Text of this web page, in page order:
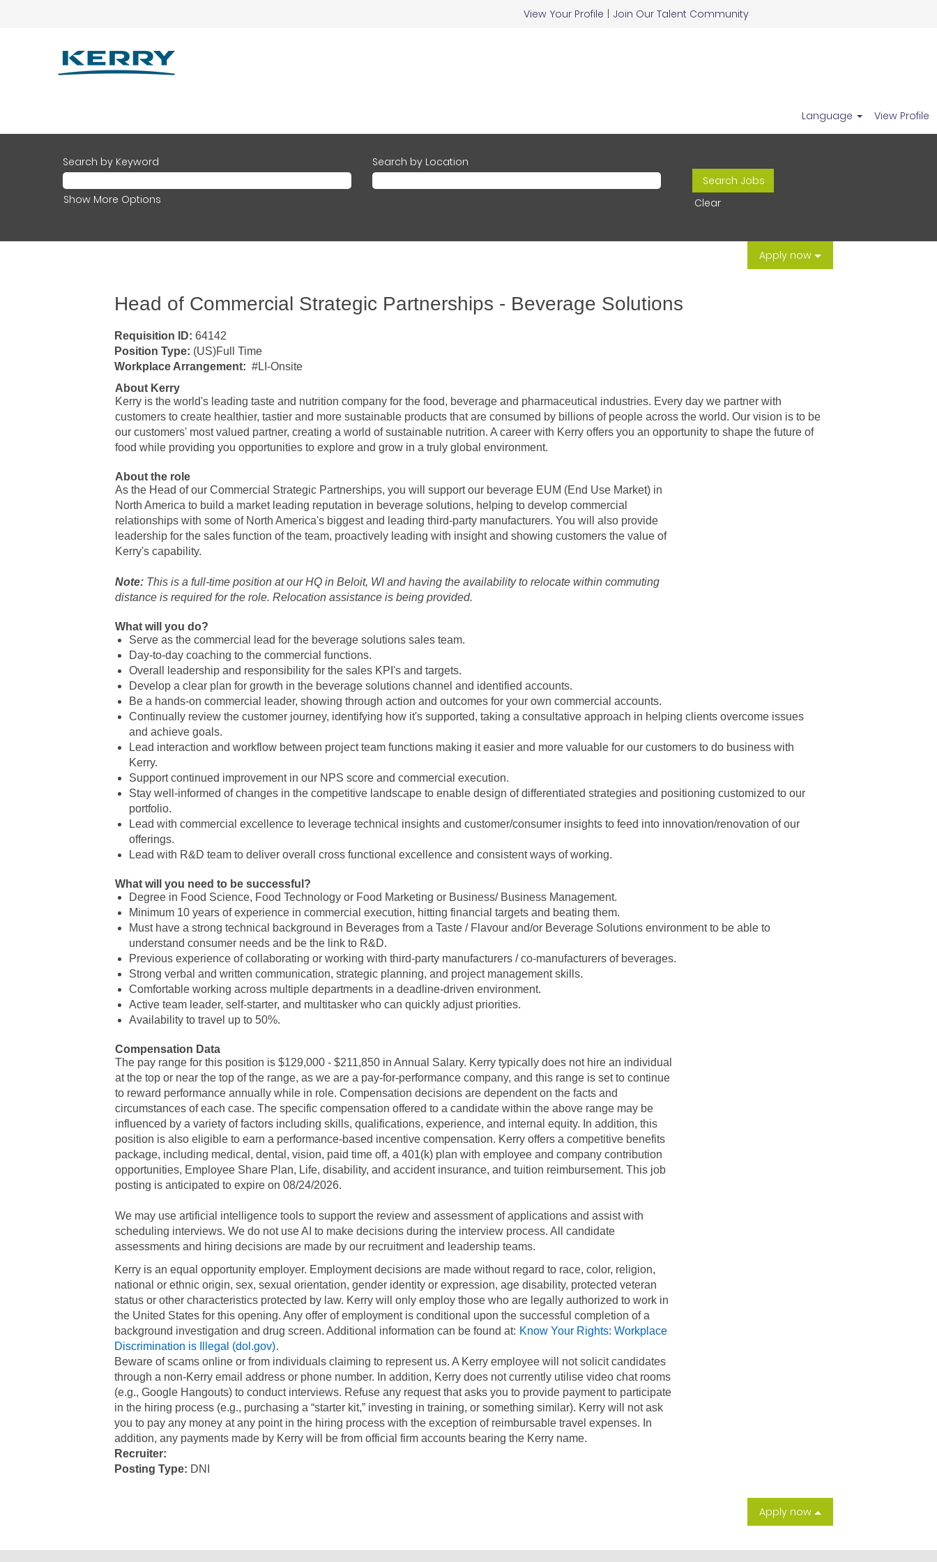
View Your Profile Join Our Talent Community
Language View Profile
Search by Keyword Search by Location
Show More Options Clear
Apply now
Head of Commercial Strategic Partnerships - Beverage Solutions
​Requisition ID:64142
Position Type: (US)Full Time
Workplace Arrangement:#LI-Onsite
About Kerry
Kerry is the world's leading taste and nutrition company for the food, beverage and pharmaceutical industries. Every day we partner with
customers to create healthier, tastier and more sustainable products that are consumed by billions of people across the world. Our vision is to be
our customers' most valued partner, creating a world of sustainable nutrition. A career with Kerry offers you an opportunity to shape the future of
food while providing you opportunities to explore and grow in a truly global environment.
About the role
As the Head of our Commercial Strategic Partnerships, you will support our beverage EUM (End Use Market) in
North America to build a market leading reputation in beverage solutions, helping to develop commercial
relationships with some of North America's biggest and leading third-party manufacturers. You will also provide
leadership for the sales function of the team, proactively leading with insight and showing customers the value of
Kerry's capability.
Note: This is a full-time position at our HQ in Beloit, WI and having the availability to relocate within commuting
distance is required for the role. Relocation assistance is being provided.
What will you do?
Serve as the commercial lead for the beverage solutions sales team.
Day-to-day coaching to the commercial functions.
Overall leadership and responsibility for the sales KPI's and targets.
Develop a clear plan for growth in the beverage solutions channel and identified accounts.
Be a hands-on commercial leader, showing through action and outcomes for your own commercial accounts.
Continually review the customer journey, identifying how it's supported, taking a consultative approach in helping clients overcome issues
and achieve goals.
Lead interaction and workflow between project team functions making it easier and more valuable for our customers to do business with
Kerry.
Support continued improvement in our NPS score and commercial execution.
Stay well-informed of changes in the competitive landscape to enable design of differentiated strategies and positioning customized to our
portfolio.
Lead with commercial excellence to leverage technical insights and customer/consumer insights to feed into innovation/renovation of our
offerings.
Lead with R&D team to deliver overall cross functional excellence and consistent ways of working.
What will you need to be successful?
Degree in Food Science, Food Technology or Food Marketing or Business/ Business Management.
Minimum 10 years of experience in commercial execution, hitting financial targets and beating them.
Must have a strong technical background in Beverages from a Taste / Flavour and/or Beverage Solutions environment to be able to
understand consumer needs and be the link to R&D.
Previous experience of collaborating or working with third-party manufacturers / co-manufacturers of beverages.
Strong verbal and written communication, strategic planning, and project management skills.
Comfortable working across multiple departments in a deadline-driven environment.
Active team leader, self-starter, and multitasker who can quickly adjust priorities.
Availability to travel up to 50%.
Compensation Data
The pay range for this position is $129,000 - $211,850 in Annual Salary. Kerry typically does not hire an individual
at the top or near the top of the range, as we are a pay-for-performance company, and this range is set to continue
to reward performance annually while in role. Compensation decisions are dependent on the facts and
circumstances of each case. The specific compensation offered to a candidate within the above range may be
influenced by a variety of factors including skills, qualifications, experience, and internal equity. In addition, this
position is also eligible to earn a performance-based incentive compensation. Kerry offers a competitive benefits
package, including medical, dental, vision, paid time off, a 401(k) plan with employee and company contribution
opportunities, Employee Share Plan, Life, disability, and accident insurance, and tuition reimbursement. This job
posting is anticipated to expire on 08/24/2026.
We may use artificial intelligence tools to support the review and assessment of applications and assist with
scheduling interviews. We do not use AI to make decisions during the interview process. All candidate
assessments and hiring decisions are made by our recruitment and leadership teams.
​Kerry is an equal opportunity employer. Employment decisions are made without regard to race, color, religion,
national or ethnic origin, sex, sexual orientation, gender identity or expression, age disability, protected veteran
status or other characteristics protected by law. Kerry will only employ those who are legally authorized to work in
the United States for this opening. Any offer of employment is conditional upon the successful completion of a
background investigation and drug screen. Additional information can be found at: Know Your Rights: Workplace
Discrimination is Illegal (dol.gov).
Beware of scams online or from individuals claiming to represent us. A Kerry employee will not solicit candidates
through a non-Kerry email address or phone number. In addition, Kerry does not currently utilise video chat rooms
(e.g., Google Hangouts) to conduct interviews. Refuse any request that asks you to provide payment to participate
in the hiring process (e.g., purchasing a “starter kit,” investing in training, or something similar). Kerry will not ask
you to pay any money at any point in the hiring process with the exception of reimbursable travel expenses. In
addition, any payments made by Kerry will be from official firm accounts bearing the Kerry name.
Recruiter:
Posting Type: DNI
Apply now